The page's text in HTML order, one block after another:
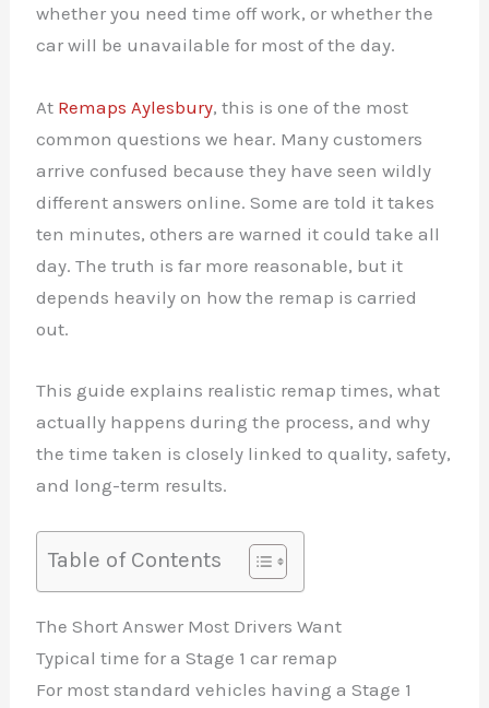
whether you need time off work, or whether the
car will be unavailable for most of the day.
At Remaps Aylesbury, this is one of the most
common questions we hear. Many customers
arrive confused because they have seen wildly
different answers online. Some are told it takes
ten minutes, others are warned it could take all
day. The truth is far more reasonable, but it
depends heavily on how the remap is carried
out.
This guide explains realistic remap times, what
actually happens during the process, and why
the time taken is closely linked to quality, safety,
and long-term results.
Table of Contents
The Short Answer Most Drivers Want
Typical time for a Stage 1 car remap
For most standard vehicles having a Stage 1